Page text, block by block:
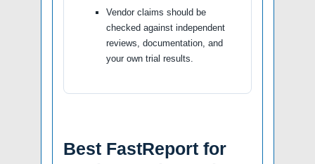
Vendor claims should be
checked against independent
reviews, documentation, and
your own trial results.
Best FastReport for